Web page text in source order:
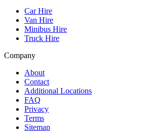
Car Hire
Van Hire
Minibus Hire
Truck Hire
Company
About
Contact
Additional Locations
FAQ
Privacy
Terms
Sitemap